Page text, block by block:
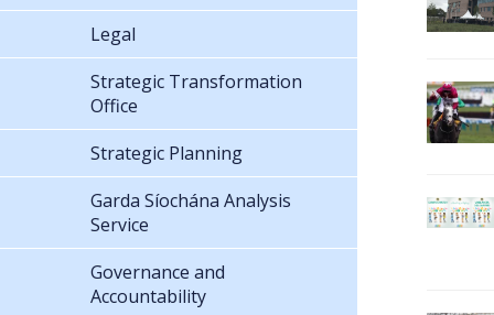
Legal
Strategic Transformation
Office
Strategic Planning
Garda Síochána Analysis
Service
Governance and
Accountability